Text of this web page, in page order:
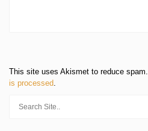
This site uses Akismet to reduce spam.
is processed.